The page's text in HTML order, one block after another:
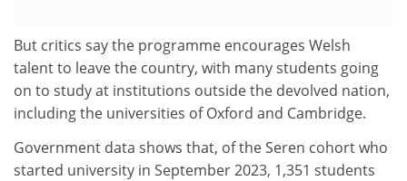
But critics say the programme encourages Welsh
talent to leave the country, with many students going
on to study at institutions outside the devolved nation,
including the universities of Oxford and Cambridge.
Government data shows that, of the Seren cohort who
started university in September 2023, 1,351 students